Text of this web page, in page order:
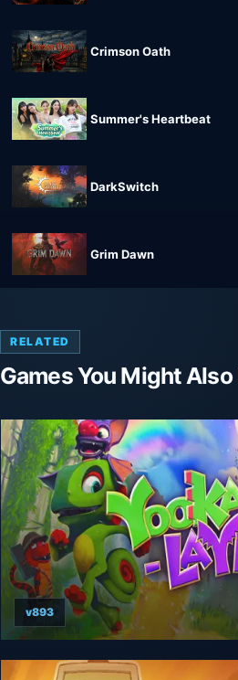
Crimson Oath
Summer's Heartbeat
DarkSwitch
Grim Dawn
RELATED
Games You Might Also
Yooka-Laylee
v893